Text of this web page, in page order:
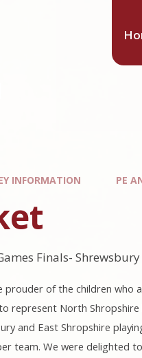
INFORMATION PE
Finals- Shrewsbury
prouder of the children who
represent North
and East Shropshire
team. We were delighted